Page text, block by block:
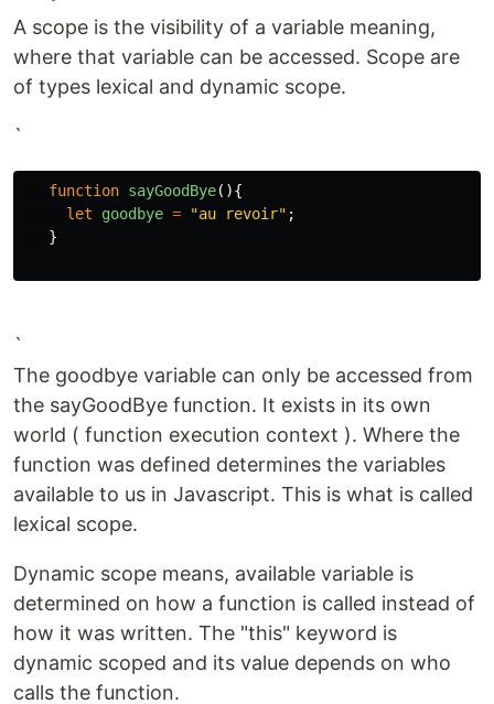
A scope is the visibility of a variable meaning,
where that variable can be accessed. Scope are
of types lexical and dynamic scope.
`
function sayGoodBye(){
let
goodbye = "au revoir" ;
}
`
The goodbye variable can only be accessed from
the sayGoodBye function. It exists in its own
world ( function execution context ). Where the
function was defined determines the variables
available to us in Javascript. This is what is called
lexical scope.
Dynamic scope means, available variable is
determined on how a function is called instead of
how it was written. The "this" keyword is
dynamic scoped and its value depends on who
calls the function.